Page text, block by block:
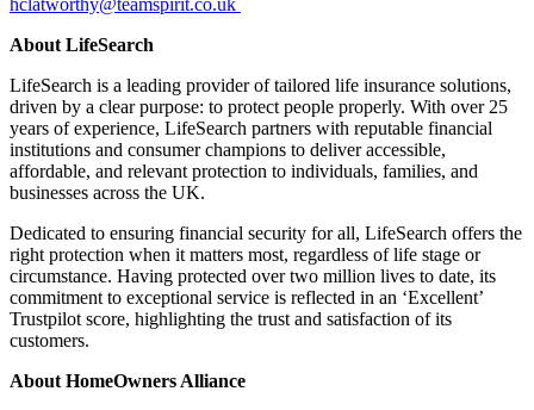
hclatworthy@teamspirit.co.uk
About LifeSearch
LifeSearch is a leading provider of tailored life insurance solutions,
driven by a clear purpose: to protect people properly. With over 25
years of experience, LifeSearch partners with reputable financial
institutions and consumer champions to deliver accessible,
affordable, and relevant protection to individuals, families, and
businesses across the UK.
Dedicated to ensuring financial security for all, LifeSearch offers the
right protection when it matters most, regardless of life stage or
circumstance. Having protected over two million lives to date, its
commitment to exceptional service is reflected in an ‘Excellent’
Trustpilot score, highlighting the trust and satisfaction of its
customers.
About HomeOwners Alliance